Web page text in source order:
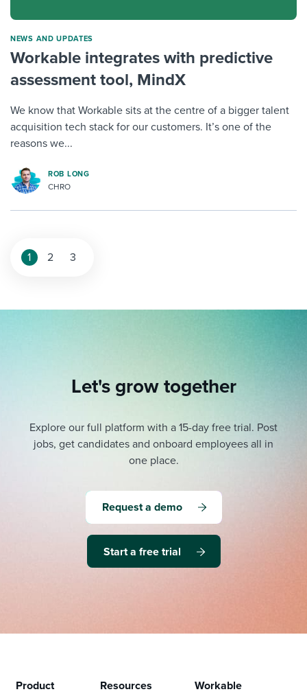
NEWS AND UPDATES
Workable integrates with predictive
assessment tool, MindX
We know that Workable sits at the centre of a bigger talent
acquisition tech stack for our customers. It’s one of the
reasons we...
ROB LONG
CHRO
1 2 3
Let's grow together
Explore our full platform with a 15-day free trial. Post
jobs, get candidates and onboard employees all in
one place.
Request a demo
Start a free trial
Product Resources Workable